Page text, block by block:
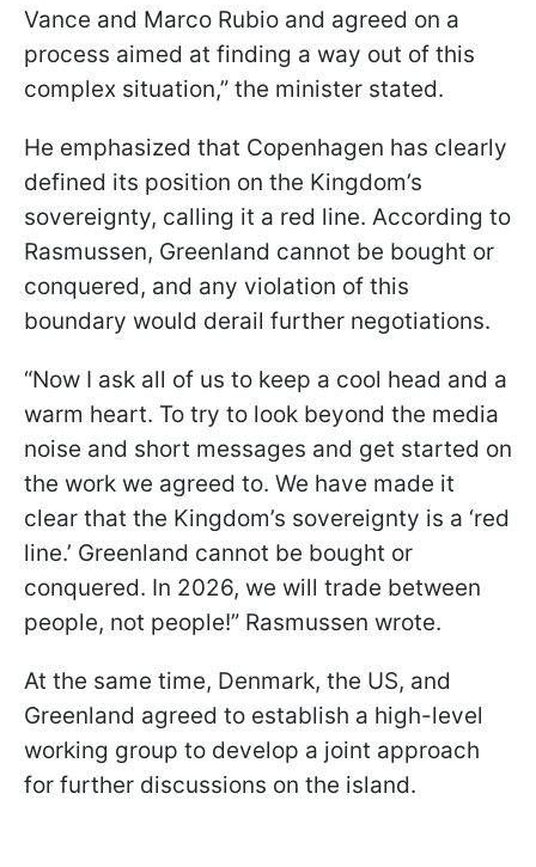
Vance and Marco Rubio and agreed on a
process aimed at finding a way out of this
complex situation,” the minister stated.
He emphasized that Copenhagen has clearly
defined its position on the Kingdom’s
sovereignty, calling it a red line. According to
Rasmussen, Greenland cannot be bought or
conquered, and any violation of this
boundary would derail further negotiations.
“Now I ask all of us to keep a cool head and a
warm heart. To try to look beyond the media
noise and short messages and get started on
the work we agreed to. We have made it
clear that the Kingdom’s sovereignty is a ‘red
line.’ Greenland cannot be bought or
conquered. In 2026, we will trade between
people, not people!” Rasmussen wrote.
At the same time, Denmark, the US, and
Greenland agreed to establish a high-level
working group to develop a joint approach
for further discussions on the island.